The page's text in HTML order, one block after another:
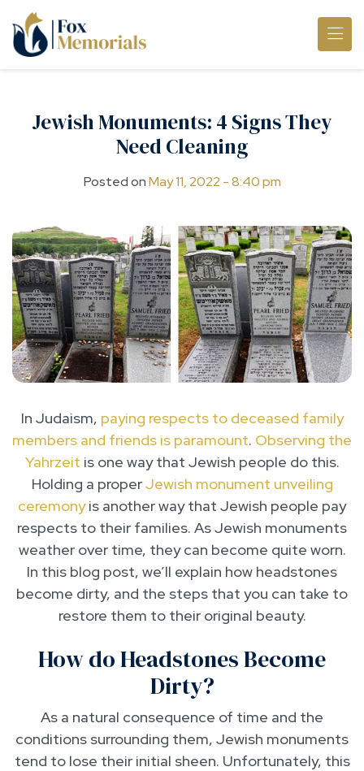
Skip to main content
Jewish Monuments: 4 Signs They
Need Cleaning
Posted onMay 11, 2022 - 8:40 pm
In Judaism, paying respects to deceased family
members and friends is paramount. Observing the
Yahrzeit is one way that Jewish people do this.
Holding a properJewish monument unveiling
ceremonyis another way that Jewish people pay
respects to their families. As Jewish monuments
weather over time, they can become quite worn.
In this blog post, we’ll explain how headstones
become dirty, and the steps that you can take to
restore them to their original beauty.
How do Headstones Become
Dirty?
As a natural consequence of time and the
conditions surrounding them, Jewish monuments
tend to lose their initial sheen. Unfortunately, this